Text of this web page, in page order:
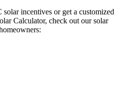
incentives or get a customized
Calculator, check out our solar